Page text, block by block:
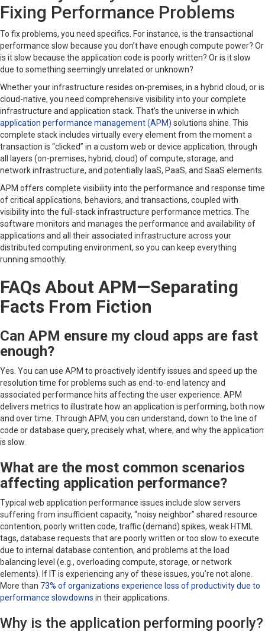
Fixing Performance Problems
To fix problems, you need specifics. For instance, is the transactional
performance slow because you don’t have enough compute power? Or
is it slow because the application code is poorly written? Or is it slow
due to something seemingly unrelated or unknown?
Whether your infrastructure resides on-premises, in a hybrid cloud, or is
cloud-native, you need comprehensive visibility into your complete
infrastructure and application stack. That’s the universe in which
application performance management (APM) solutions shine. This
complete stack includes virtually every element from the moment a
transaction is “clicked” in a custom web or device application, through
all layers (on-premises, hybrid, cloud) of compute, storage, and
network infrastructure, and potentially IaaS, PaaS, and SaaS elements.
APM offers complete visibility into the performance and response time
of critical applications, behaviors, and transactions, coupled with
visibility into the full-stack infrastructure performance metrics. The
software monitors and manages the performance and availability of
applications and all their associated infrastructure across your
distributed computing environment, so you can keep everything
running smoothly.
FAQs About APM—Separating
Facts From Fiction
Can APM ensure my cloud apps are fast
enough?
Yes. You can use APM to proactively identify issues and speed up the
resolution time for problems such as end-to-end latency and
associated performance hits affecting the user experience. APM
delivers metrics to illustrate how an application is performing, both now
and over time. Through APM, you can understand, down to the line of
code or database query, precisely what, where, and why the application
is slow.
What are the most common scenarios
affecting application performance?
Typical web application performance issues include slow servers
suffering from insufficient capacity, “noisy neighbor” shared resource
contention, poorly written code, traffic (demand) spikes, weak HTML
tags, database requests that are poorly written or too slow to execute
due to internal database contention, and problems at the load
balancing level (e.g., overloading compute, storage, or network
elements). If IT is experiencing any of these issues, you’re not alone.
More than 73% of organizations experience loss of productivity due to
performance slowdowns in their applications.
Why is the application performing poorly?